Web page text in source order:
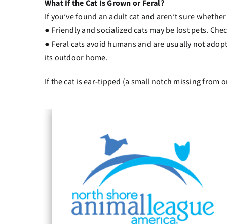
What If the Cat Is Grown or Feral?
If you’ve found an adult cat and aren’t sure
● Friendly and socialized cats may be lost pets.
● Feral cats avoid humans and are usually not
its outdoor home.
If the cat is ear-tipped (a small notch missing from